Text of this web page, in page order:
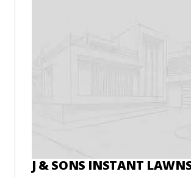
J & SONS INSTANT